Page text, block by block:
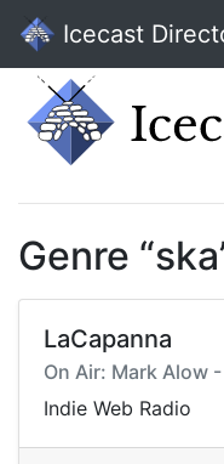
Icecast
Genre
LaCapanna
On Air: Mark Alow
Indie Web Radio